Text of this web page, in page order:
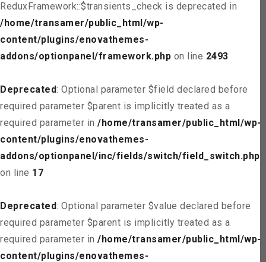
ReduxFramework::$transients_check is deprecated in
/home/transamer/public_html/wp-
content/plugins/enovathemes-
addons/optionpanel/framework.php on line 2493
Deprecated: Optional parameter $field declared before
required parameter $parent is implicitly treated as a
required parameter in /home/transamer/public_html/wp-
content/plugins/enovathemes-
addons/optionpanel/inc/fields/switch/field_switch.php
on line 17
Deprecated: Optional parameter $value declared before
required parameter $parent is implicitly treated as a
required parameter in /home/transamer/public_html/wp-
content/plugins/enovathemes-